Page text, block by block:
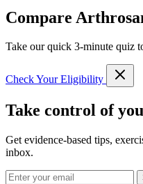
Compare
Take our quick 3-minute quiz
Check Your Eligibility
Take control of
Get evidence-based tips,
inbox.